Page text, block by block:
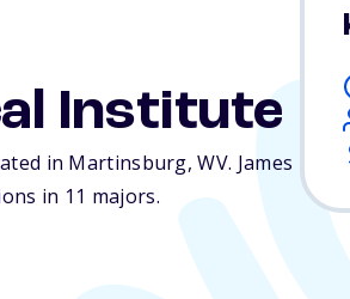
Institute
in Martinsburg,WV. James
in 11 majors.